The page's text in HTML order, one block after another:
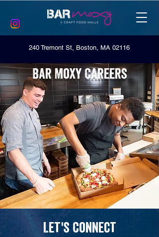
240 Tremont St, Boston, MA 02116
Bar Moxy Careers
Let's Connect